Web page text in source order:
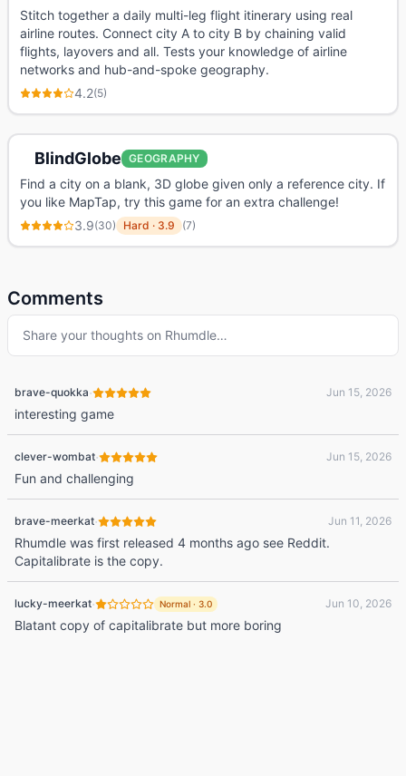
Stitch together a daily multi-leg flight itinerary using real
airline routes. Connect city A to city B by chaining valid
flights, layovers and all. Tests your knowledge of airline
networks and hub-and-spoke geography.
4.2(5)
BlindGlobe GEOGRAPHY
Find a city on a blank, 3D globe given only a reference city. If
you like MapTap, try this game for an extra challenge!
3.9(30) Hard · 3.9 (7)
Comments
Share your thoughts on Rhumdle…
brave-quokka· Jun 15, 2026
interesting game
clever-wombat· Jun 15, 2026
Fun and challenging
brave-meerkat· Jun 11, 2026
Rhumdle was first released 4 months ago see Reddit.
Capitalibrate is the copy.
lucky-meerkat· Normal · 3.0 Jun 10, 2026
Blatant copy of capitalibrate but more boring